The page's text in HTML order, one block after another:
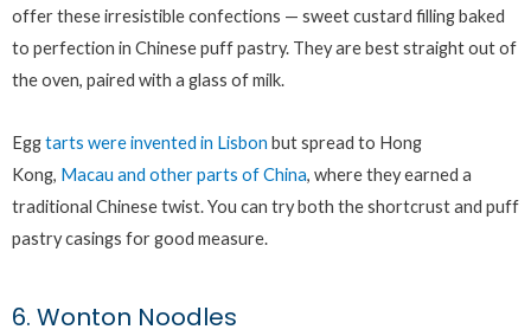
offer these irresistible confections — sweet custard filling baked
to perfection in Chinese puff pastry. They are best straight out of
the oven, paired with a glass of milk.
Eggtarts were invented in Lisbon but spread to Hong
Kong, Macau and other parts of China, where they earned a
traditional Chinese twist. You can try both the shortcrust and puff
pastry casings for good measure.
6. Wonton Noodles